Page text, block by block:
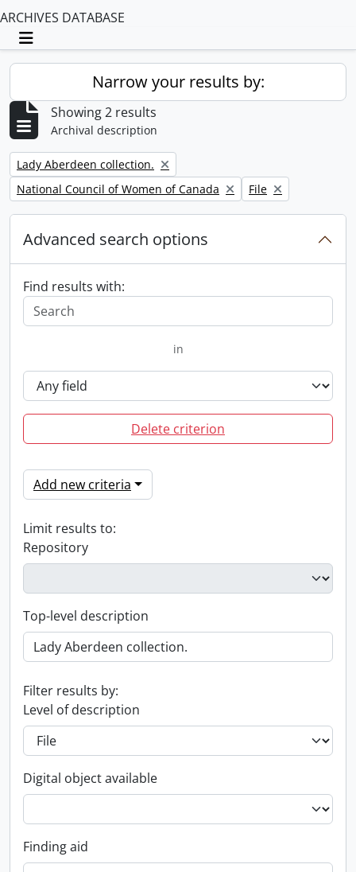
ARCHIVES DATABASE
Toggle navigation
Narrow your results by:
Showing 2 results
Archival description
Remove filter:
Lady Aberdeen collection.
Remove filter:
National Council of Women of Canada Remove filter:
File
Advanced search options
Find results with:
in
Delete criterion
Add new criteria
Limit results to:
Repository
Top-level description
Filter results by:
Level of description
Digital object available
Finding aid